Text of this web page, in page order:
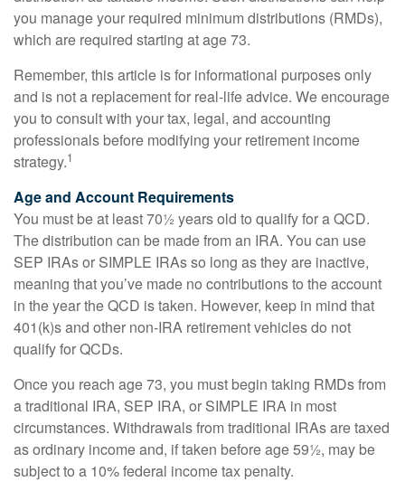
you manage your required minimum distributions (RMDs),
which are required starting at age 73.
Remember, this article is for informational purposes only
and is not a replacement for real-life advice. We encourage
you to consult with your tax, legal, and accounting
professionals before modifying your retirement income
strategy.1
Age and Account Requirements
You must be at least 70½ years old to qualify for a QCD.
The distribution can be made from an IRA. You can use
SEP IRAs or SIMPLE IRAs so long as they are inactive,
meaning that you’ve made no contributions to the account
in the year the QCD is taken. However, keep in mind that
401(k)s and other non-IRA retirement vehicles do not
qualify for QCDs.
Once you reach age 73, you must begin taking RMDs from
a traditional IRA, SEP IRA, or SIMPLE IRA in most
circumstances. Withdrawals from traditional IRAs are taxed
as ordinary income and, if taken before age 59½, may be
subject to a 10% federal income tax penalty.